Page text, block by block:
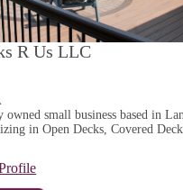
R Us LLC
owned small business based in
in Open Decks, Covered